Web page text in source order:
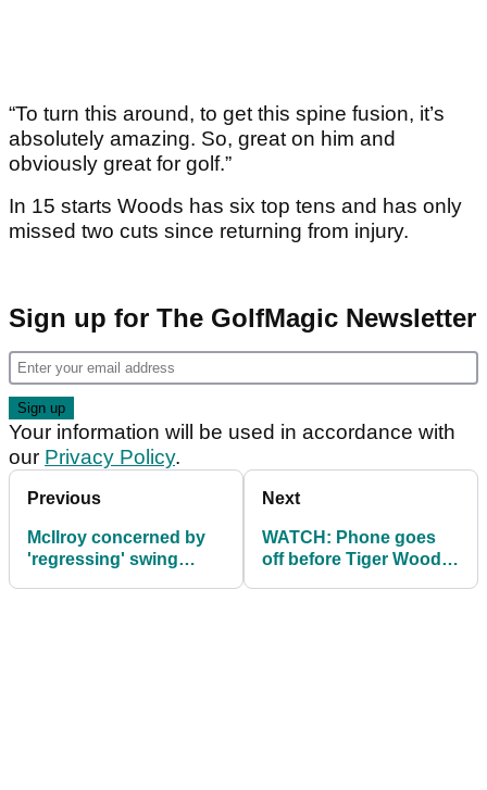
“To turn this around, to get this spine fusion, it’s
absolutely amazing. So, great on him and
obviously great for golf.”
In 15 starts Woods has six top tens and has only
missed two cuts since returning from injury.
Sign up for The GolfMagic Newsletter
Your information will be used in accordance with
our Privacy Policy.
Previous
McIlroy concerned by
'regressing' swing
Next
WATCH: Phone goes
off before Tiger Woods'